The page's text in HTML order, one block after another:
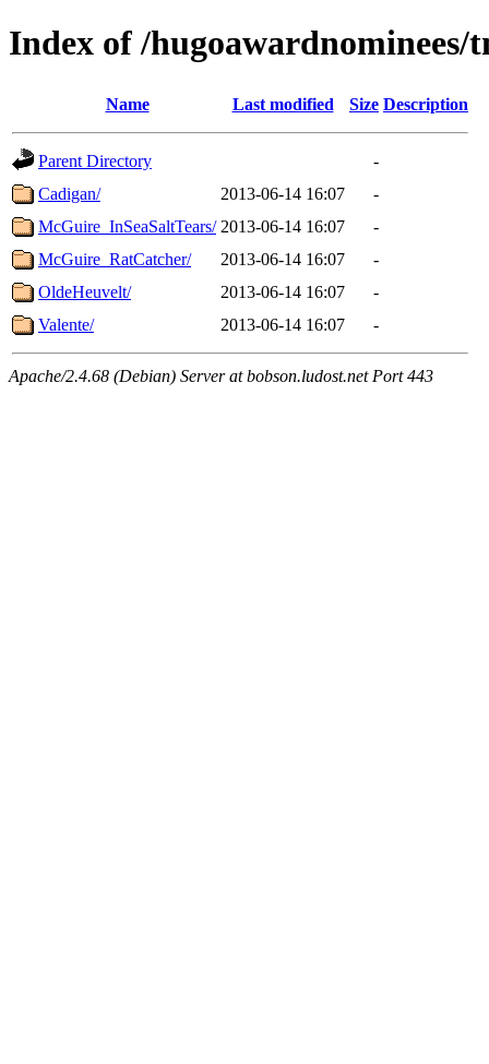
Index of /hugoawardnominees/
Name Last modified Size Description
Parent Directory
-
Cadigan/
2013-06-14 16:07
-
McGuire_InSeaSaltTears/ 2013-06-14 16:07
-
McGuire_RatCatcher/
2013-06-14 16:07
-
OldeHeuvelt/
2013-06-14 16:07
-
Valente/
2013-06-14 16:07 -
Apache/2.4.68 (Debian) Server at bobson.ludost.net Port 443